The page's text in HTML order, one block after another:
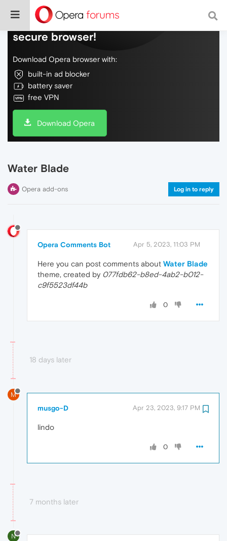
Do more on the web, with a fast and
secure browser!
Download Opera browser with:
built-in ad blocker
battery saver
free VPN
Download Opera
Water Blade
Opera add-ons Log in to reply
Opera Comments Bot Apr 5, 2023, 11:03 PM
Here you can post comments about Water Blade
theme, created by 077fdb62-b8ed-4ab2-b012-
c9f5523df44b
0
18 days later
M
musgo-D Apr 23, 2023, 9:17 PM
lindo
0
7 months later
N